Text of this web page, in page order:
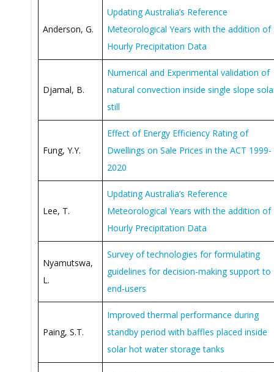
Anderson, G.
Updating Australia’s Reference
Meteorological Years with the addition of
Hourly Precipitation Data
Djamal, B.
Numerical and Experimental validation of
natural convection inside single slope
still
Fung, Y.Y.
Effect of Energy Efficiency Rating of
Dwellings on Sale Prices in the ACT 1999-
2020
Lee, T.
Updating Australia’s Reference
Meteorological Years with the addition of
Hourly Precipitation Data
Nyamutswa,
L.
Survey of technologies for formulating
guidelines for decision-making support to
end-users
Paing, S.T.
Improved thermal performance during
standby period with baffles placed inside
solar hot water storage tanks